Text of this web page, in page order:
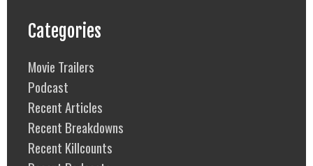
Categories
Movie Trailers
Podcast
Recent Articles
Recent Breakdowns
Recent Killcounts